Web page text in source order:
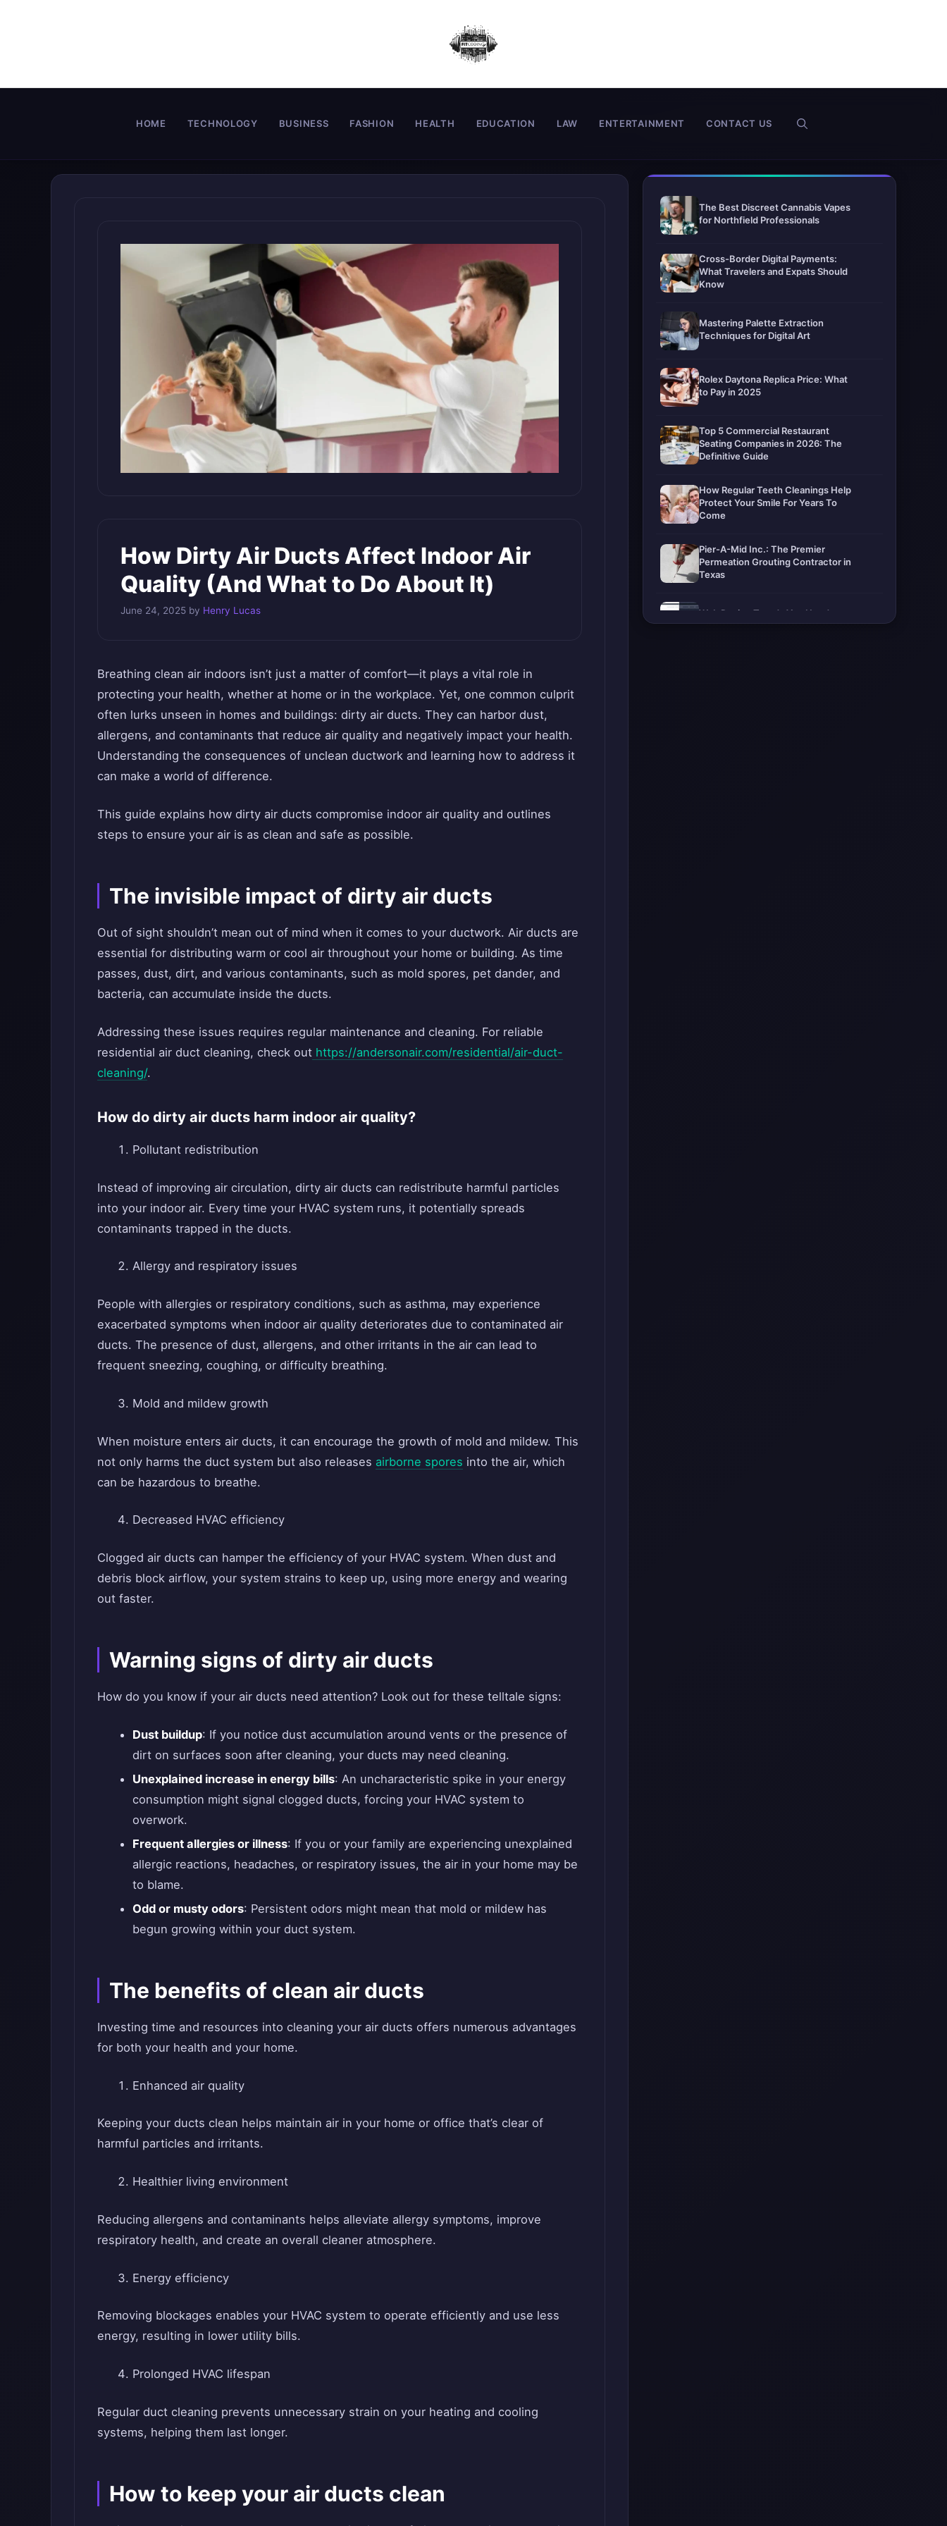
HOME TECHNOLOGY BUSINESS FASHION HEALTH EDUCATION LAW ENTERTAINMENT CONTACT US
How Dirty Air Ducts Affect Indoor Air
Quality (And What to Do About It)
June 24, 2025 by Henry Lucas
Breathing clean air indoors isn’t just a matter of comfort—it plays a vital role in
protecting your health, whether at home or in the workplace. Yet, one common culprit
often lurks unseen in homes and buildings: dirty air ducts. They can harbor dust,
allergens, and contaminants that reduce air quality and negatively impact your health.
Understanding the consequences of unclean ductwork and learning how to address it
can make a world of difference.
This guide explains how dirty air ducts compromise indoor air quality and outlines
steps to ensure your air is as clean and safe as possible.
The invisible impact of dirty air ducts
Out of sight shouldn’t mean out of mind when it comes to your ductwork. Air ducts are
essential for distributing warm or cool air throughout your home or building. As time
passes, dust, dirt, and various contaminants, such as mold spores, pet dander, and
bacteria, can accumulate inside the ducts.
Addressing these issues requires regular maintenance and cleaning. For reliable
residential air duct cleaning, check out https://andersonair.com/residential/air-duct-
cleaning/.
How do dirty air ducts harm indoor air quality?
Pollutant redistribution
Instead of improving air circulation, dirty air ducts can redistribute harmful particles
into your indoor air. Every time your HVAC system runs, it potentially spreads
contaminants trapped in the ducts.
Allergy and respiratory issues
People with allergies or respiratory conditions, such as asthma, may experience
exacerbated symptoms when indoor air quality deteriorates due to contaminated air
ducts. The presence of dust, allergens, and other irritants in the air can lead to
frequent sneezing, coughing, or difficulty breathing.
Mold and mildew growth
When moisture enters air ducts, it can encourage the growth of mold and mildew. This
not only harms the duct system but also releases airborne spores into the air, which
can be hazardous to breathe.
Decreased HVAC efficiency
Clogged air ducts can hamper the efficiency of your HVAC system. When dust and
debris block airflow, your system strains to keep up, using more energy and wearing
out faster.
Warning signs of dirty air ducts
How do you know if your air ducts need attention? Look out for these telltale signs:
Dust buildup: If you notice dust accumulation around vents or the presence of
dirt on surfaces soon after cleaning, your ducts may need cleaning.
Unexplained increase in energy bills: An uncharacteristic spike in your energy
consumption might signal clogged ducts, forcing your HVAC system to
overwork.
Frequent allergies or illness: If you or your family are experiencing unexplained
allergic reactions, headaches, or respiratory issues, the air in your home may be
to blame.
Odd or musty odors: Persistent odors might mean that mold or mildew has
begun growing within your duct system.
The benefits of clean air ducts
Investing time and resources into cleaning your air ducts offers numerous advantages
for both your health and your home.
Enhanced air quality
Keeping your ducts clean helps maintain air in your home or office that’s clear of
harmful particles and irritants.
Healthier living environment
Reducing allergens and contaminants helps alleviate allergy symptoms, improve
respiratory health, and create an overall cleaner atmosphere.
Energy efficiency
Removing blockages enables your HVAC system to operate efficiently and use less
energy, resulting in lower utility bills.
Prolonged HVAC lifespan
Regular duct cleaning prevents unnecessary strain on your heating and cooling
systems, helping them last longer.
How to keep your air ducts clean
The Best Discreet Cannabis Vapes
for Northfield Professionals
Cross-Border Digital Payments:
What Travelers and Expats Should
Know
Mastering Palette Extraction
Techniques for Digital Art
Rolex Daytona Replica Price: What
to Pay in 2025
Top 5 Commercial Restaurant
Seating Companies in 2026: The
Definitive Guide
How Regular Teeth Cleanings Help
Protect Your Smile For Years To
Come
Pier-A-Mid Inc.: The Premier
Permeation Grouting Contractor in
Texas
Web Design Trends You Need to
Know in 2026